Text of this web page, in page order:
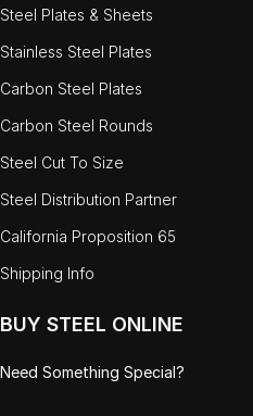
Steel Plates & Sheets
Stainless Steel Plates
Carbon Steel Plates
Carbon Steel Rounds
Steel Cut To Size
Steel Distribution Partner
California Proposition 65
Shipping Info
BUY STEEL ONLINE
Need Something Special?